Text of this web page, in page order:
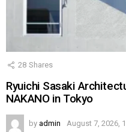
28 Shares
Ryuichi Sasaki
NAKANO in Tokyo
by admin August 7, 2026,